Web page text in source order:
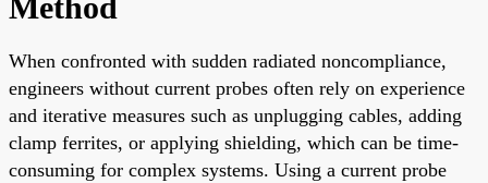
Method
When confronted with sudden radiated noncompliance,
engineers without current probes often rely on experience
and iterative measures such as unplugging cables, adding
clamp ferrites, or applying shielding, which can be time-
consuming for complex systems. Using a current probe